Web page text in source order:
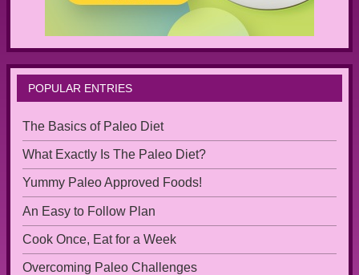
POPULAR ENTRIES
The Basics of Paleo Diet
What Exactly Is The Paleo Diet?
Yummy Paleo Approved Foods!
An Easy to Follow Plan
Cook Once, Eat for a Week
Overcoming Paleo Challenges